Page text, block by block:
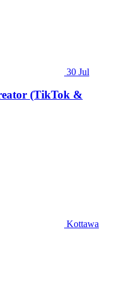
30 Jul
(TikTok &
Kottawa